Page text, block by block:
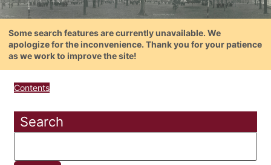
Some search features are currently unavailable. We
apologize for the inconvenience. Thank you for your patience
as we work to improve the site!
Contents
Search